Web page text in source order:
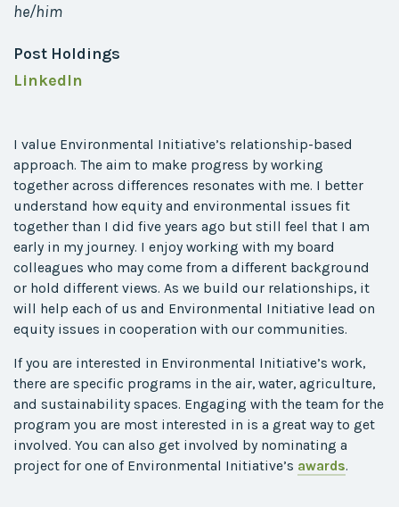
he/him
Post Holdings
LinkedIn
I value Environmental Initiative’s relationship-based
approach. The aim to make progress by working
together across differences resonates with me. I better
understand how equity and environmental issues fit
together than I did five years ago but still feel that I am
early in my journey. I enjoy working with my board
colleagues who may come from a different background
or hold different views. As we build our relationships, it
will help each ofus and Environmental Initiative lead on
equity issues in cooperation with our communities.
If you are interested in Environmental Initiative’s work,
there are specific programs in the air, water, agriculture,
and sustainability spaces. Engaging with the team for the
program you are most interested in is a great way to get
involved. You can also get involved by nominating a
project for one of Environmental Initiative’s awards.